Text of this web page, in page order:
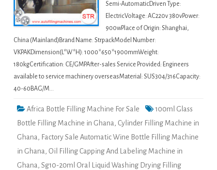
Semi-AutomaticDriven Type:
ElectricVoltage: AC220v 380vPower:
900wPlace of Origin: Shanghai,
China (Mainland)Brand Name: StrpackModel Number:
VKPAKDimension(L*W*H): 1000*650*1900mmWeight:
180kgCertification: CE/GMPAfter-sales Service Provided: Engineers
available to service machinery overseasMaterial: SUS304/316Capacity:
40-60BAG/M…
Africa Bottle Filling Machine For Sale
100ml Glass
Bottle Filling Machine in Ghana, Cylinder Filling Machine in
Ghana, Factory Sale Automatic Wine Bottle Filling Machine
in Ghana, Oil Filling Capping And Labeling Machine in
Ghana, Sg10-20ml Oral Liquid Washing Drying Filling